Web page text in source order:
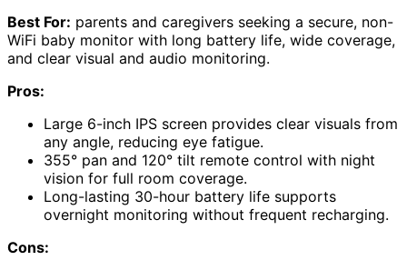
Best For: parents and caregivers seeking a secure, non-
WiFi baby monitor with long battery life, wide coverage,
and clear visual and audio monitoring.
Pros:
Large 6-inch IPS screen provides clear visuals from
any angle, reducing eye fatigue.
355° pan and 120° tilt remote control with night
vision for full room coverage.
Long-lasting 30-hour battery life supports
overnight monitoring without frequent recharging.
Cons: